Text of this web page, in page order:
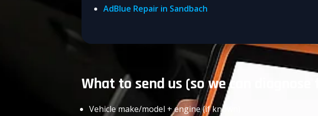
AdBlue Repair in Sandbach
What to send us (so we can
Vehicle make/model + engine (if known)